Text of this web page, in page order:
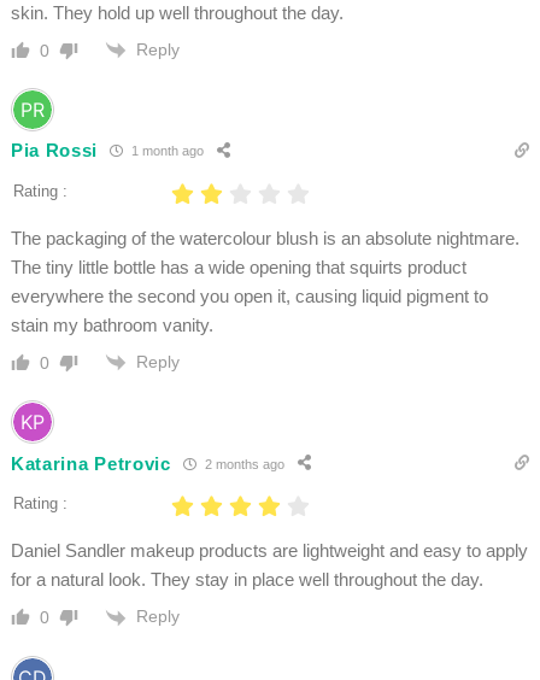
skin. They hold up well throughout the day.
0 Reply
Pia Rossi 1 month ago
Rating :
The packaging of the watercolour blush is an absolute nightmare.
The tiny little bottle has a wide opening that squirts product
everywhere the second you open it, causing liquid pigment to
stain my bathroom vanity.
0 Reply
Katarina Petrovic 2 months ago
Rating :
Daniel Sandler makeup products are lightweight and easy to apply
for a natural look. They stay in place well throughout the day.
0 Reply